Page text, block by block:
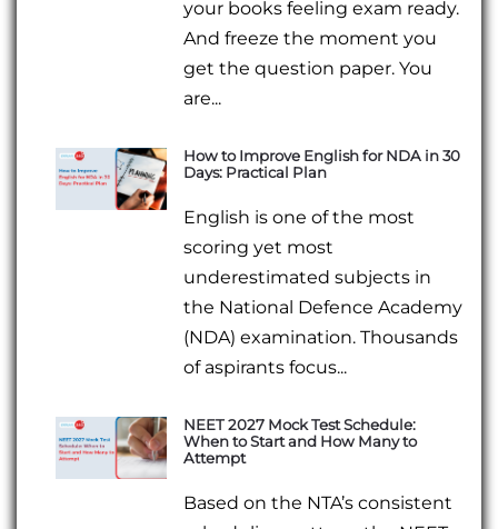
your books feeling exam ready.
And freeze the moment you
get the question paper. You
are...
How to Improve English for NDA in 30
Days: Practical Plan
English is one of the most
scoring yet most
underestimated subjects in
the National Defence Academy
(NDA) examination. Thousands
of aspirants focus...
NEET 2027 Mock Test Schedule:
When to Start and How Many to
Attempt
Based on the NTA’s consistent